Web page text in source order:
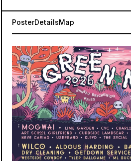
PosterDetailsMap